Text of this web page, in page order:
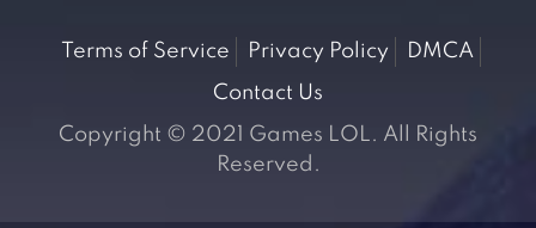
Terms of Service Privacy Policy
DMCA
Contact Us
Copyright © 2021 Games LOL. All Rights
Reserved.